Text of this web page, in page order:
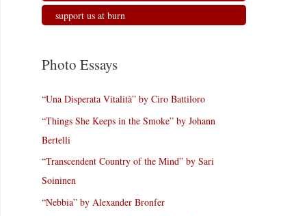
support us at burn
Photo Essays
“Una Disperata Vitalità” by Ciro Battiloro
“Things She Keeps in the Smoke” by Johann
Bertelli
“Transcendent Country of the Mind” by Sari
Soininen
“Nebbia” by Alexander Bronfer